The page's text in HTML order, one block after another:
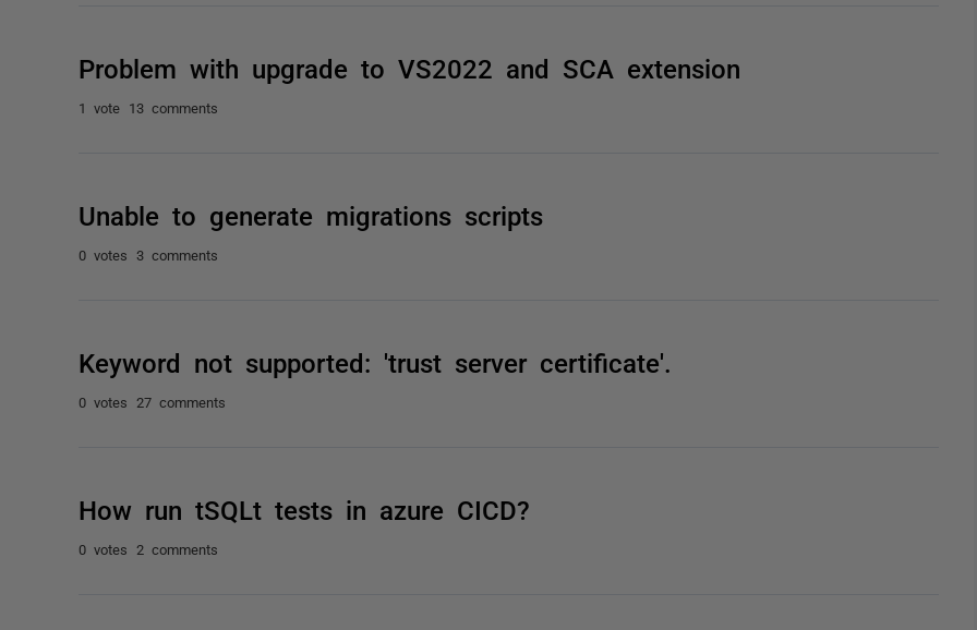
Problem with upgrade to VS2022 and SCA extension
1 vote 13 comments
Unable to generate migrations scripts
0 votes 3 comments
Keyword not supported: 'trust server certificate'.
0 votes 27 comments
How run tSQLt tests in azure CICD?
0 votes 2 comments